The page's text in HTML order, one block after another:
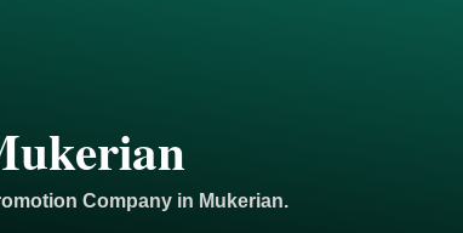
Company in Mukerian.